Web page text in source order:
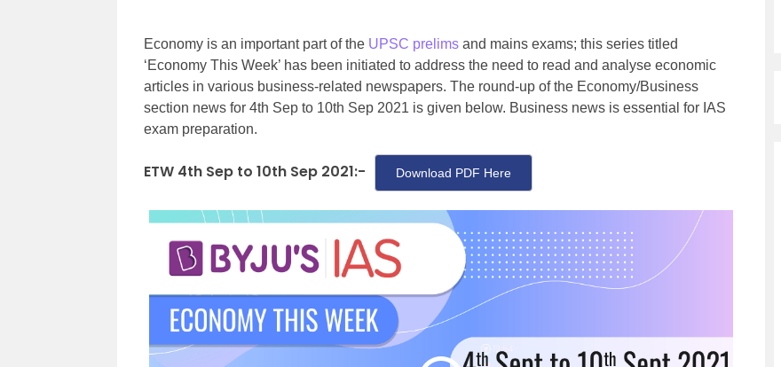
Economy is an important part of the UPSC prelims and mains exams; this series titled
‘Economy This Week’ has been initiated to address the need to read and analyse economic
articles in various business-related newspapers. The round-up of the Economy/Business
section news for 4th Sep to 10th Sep 2021 is given below. Business news is essential for IAS
exam preparation.
ETW 4th Sep to 10th Sep 2021:- Download PDF Here